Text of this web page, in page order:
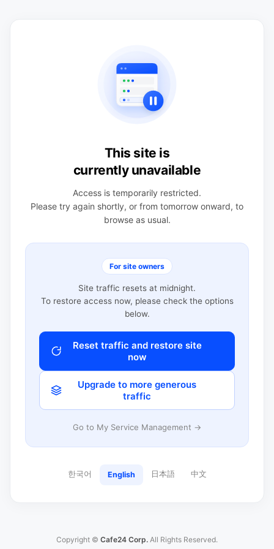
This site is
currently unavailable
Access is temporarily restricted.
Please try again shortly, or from tomorrow onward, to
browse as usual.
For site owners
Site traffic resets at midnight.
To restore access now, please check the options
below.
Reset traffic and restore site
now
Upgrade to more generous
traffic
Go to My Service Management →
한국어 English 日本語 中文
Copyright © Cafe24 Corp. All Rights Reserved.